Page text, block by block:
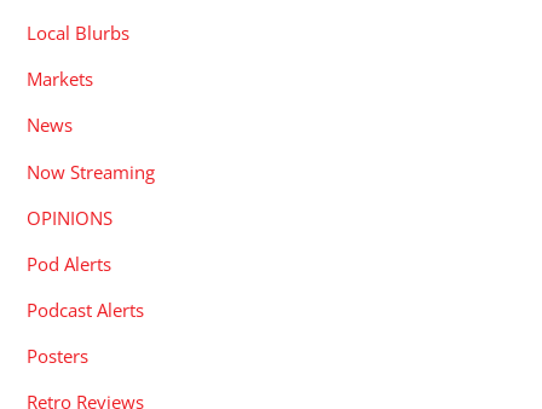
Local Blurbs
Markets
News
Now Streaming
OPINIONS
Pod Alerts
Podcast Alerts
Posters
Retro Reviews